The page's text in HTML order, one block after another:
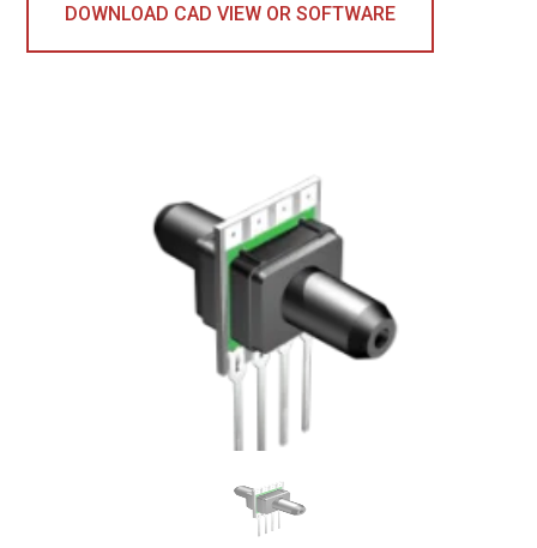
DOWNLOAD CAD VIEW OR SOFTWARE